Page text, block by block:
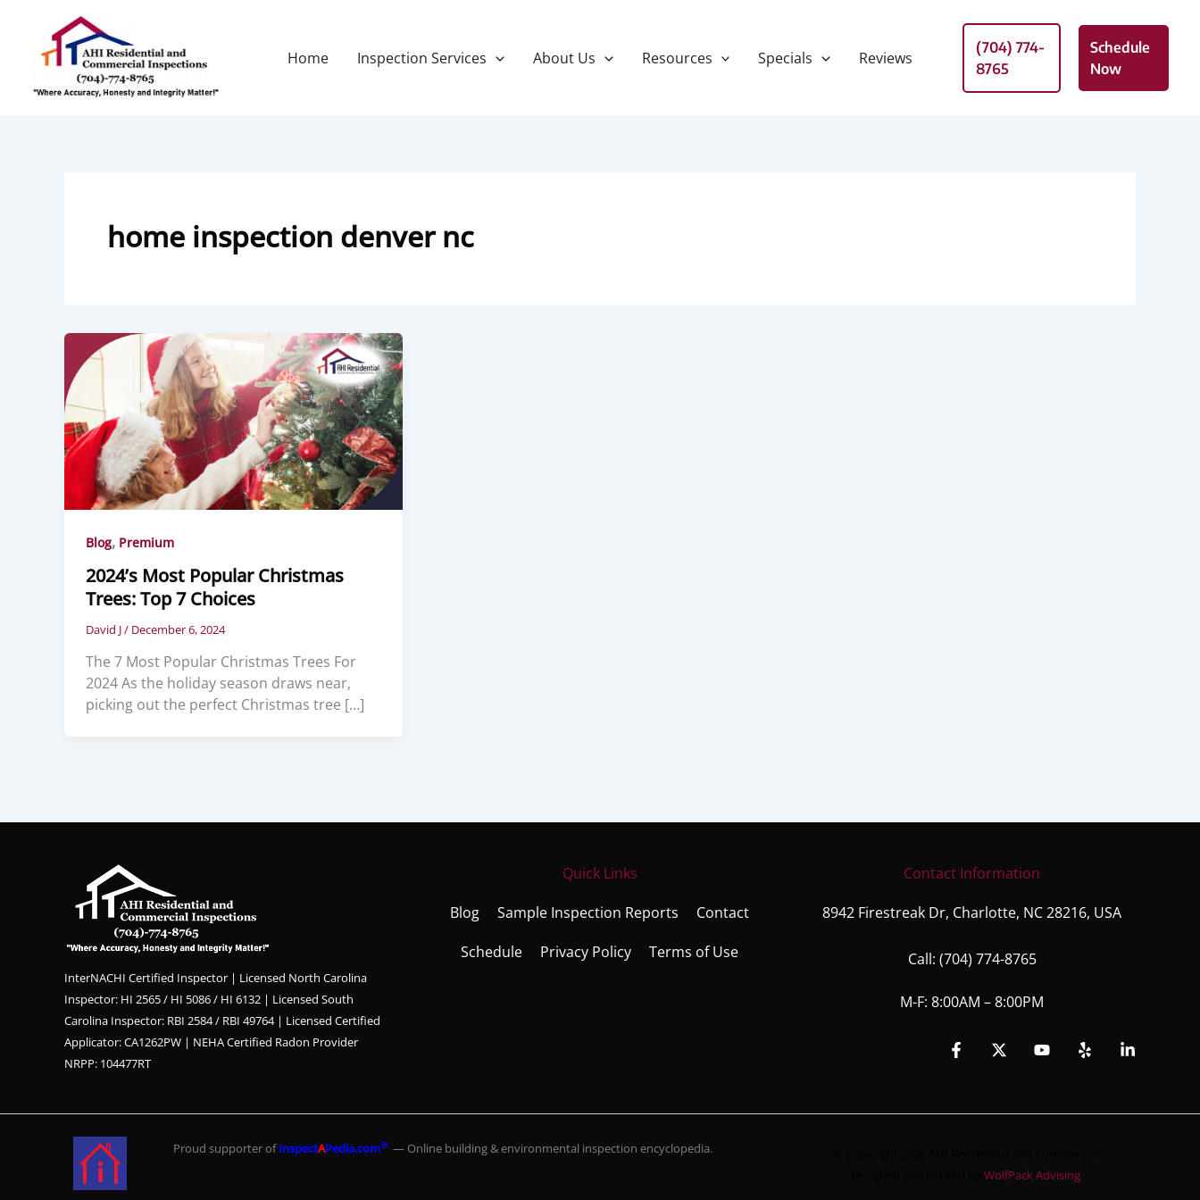
content
Home Inspection Services About Us Resources Specials Reviews
(704) 774-
8765
Schedule
Now
home inspection denver nc
Blog, Premium
2024’s Most Popular Christmas
Trees: Top 7 Choices
David J/ December 6, 2024
The 7 Most Popular Christmas Trees For
2024 As the holiday season draws near,
picking out the perfect Christmas tree […]
InterNACHI Certified Inspector | Licensed North Carolina
Inspector: HI 2565 / HI 5086 / HI 6132 | Licensed South
Carolina Inspector: RBI 2584 / RBI 49764 | Licensed Certified
Applicator: CA1262PW | NEHA Certified Radon Provider
NRPP: 104477RT
Quick Links
Blog
Sample Inspection Reports
Contact
Schedule
Privacy Policy Terms of Use
Contact Information
8942 Firestreak Dr, Charlotte, NC 28216, USA
Call: (704) 774-8765
M-F: 8:00AM – 8:00PM
Proud supporter ofInspectAPedia.com®— Online building & environmental inspection encyclopedia.
WolfPack Advising